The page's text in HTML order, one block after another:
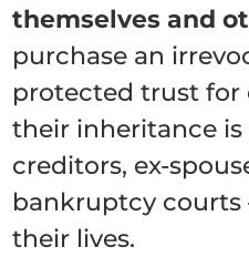
themselves and
purchase an
protected trust for
their inheritance
creditors, ex-
bankruptcy
their lives.